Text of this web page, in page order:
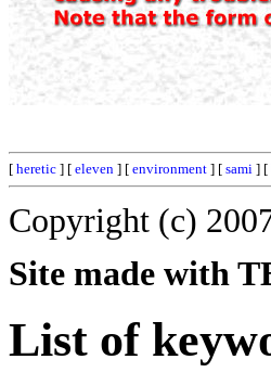
[ heretic ] [ eleven ] [ environment ] [ sami ] [
Copyright (c)
Site made with
List of